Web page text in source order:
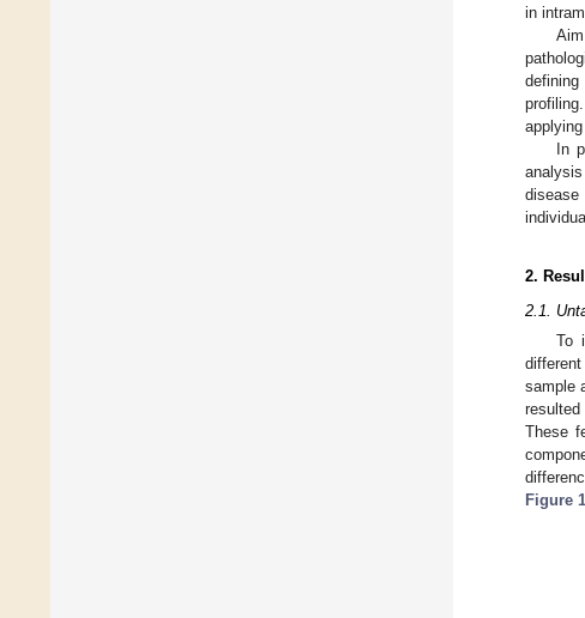
in
In
2.
2.1.
To
sample
These
Figure 1